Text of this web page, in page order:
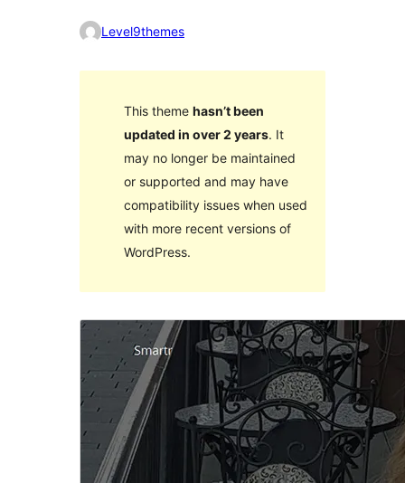
Level9themes
This theme hasn’t been
updated in over 2 years. It
may no longer be maintained
or supported and may have
compatibility issues when used
with more recent versions of
WordPress.